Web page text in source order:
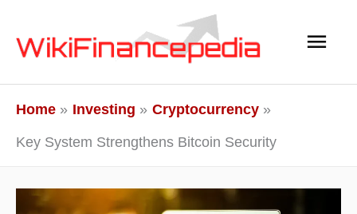
Main
Home Investing
Cryptocurrency
Key System Strengthens Bitcoin Security